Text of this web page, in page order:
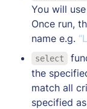
You will
Once run,
name e.g.
select
the
match all
specified